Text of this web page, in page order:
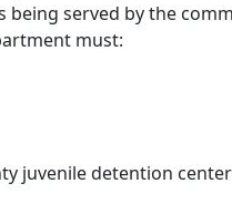
being served by the
must:
juvenile detention